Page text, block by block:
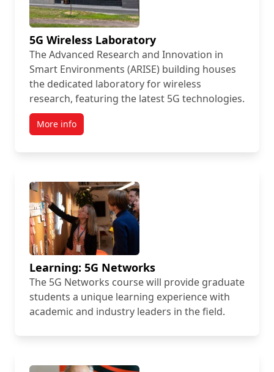
5G Wireless Laboratory
The Advanced Research and Innovation in
Smart Environments (ARISE) building houses
the dedicated laboratory for wireless
research, featuring the latest 5G technologies.
More info
Learning: 5G Networks
The 5G Networks course will provide graduate
students a unique learning experience with
academic and industry leaders in the field.